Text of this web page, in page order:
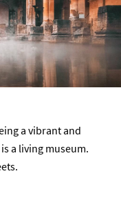
a vibrant and
a living museum.